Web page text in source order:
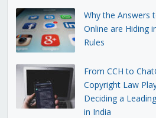
Why the Answers
Online are Hiding
Rules
From CCH to
Copyright Law
Deciding a
in India